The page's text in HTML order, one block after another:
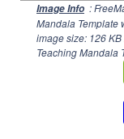
Image Info :
Mandala Template
image size: 126
Teaching Mandala